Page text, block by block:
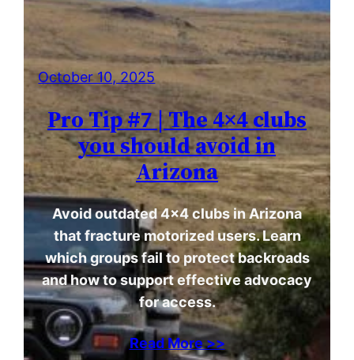
October 10, 2025
Pro Tip #7 | The 4×4 clubs
you should avoid in
Arizona
Avoid outdated 4×4 clubs in Arizona
that fracture motorized users. Learn
which groups fail to protect backroads
and how to support effective advocacy
for access.
Read More >>